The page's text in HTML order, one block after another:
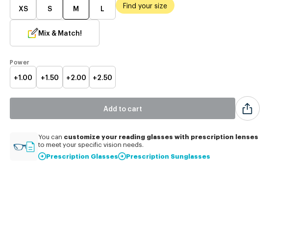
XS S M L Find your size
Mix & Match!
Power
+1.00 +1.50 +2.00 +2.50
Add to cart
You can customizeyour reading glasses with prescription lenses
to meet your specific vision needs.
Prescription Glasses Prescription Sunglasses